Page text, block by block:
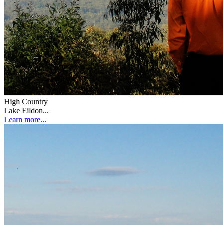
High Country
Lake Eildon...
Learn more...